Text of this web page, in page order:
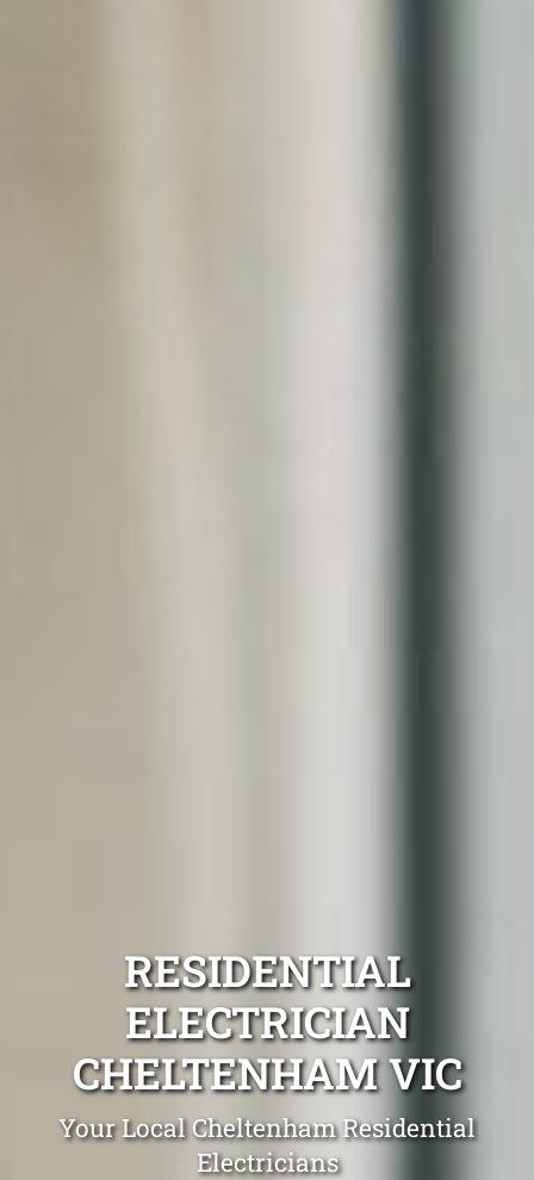
RESIDENTIAL
ELECTRICIAN
CHELTENHAM VIC
Your Local Cheltenham Residential
Electricians